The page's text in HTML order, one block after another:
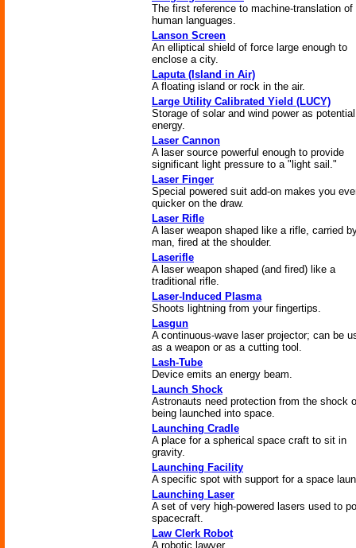
The first reference to machine-translation of
human languages.
Lanson Screen
An elliptical shield of force large enough to
enclose a city.
Laputa (Island in Air)
A floating island or rock in the air.
Large Utility Calibrated Yield (LUCY)
Storage of solar and wind power as potential
energy.
Laser Cannon
A laser source powerful enough to provide
significant light pressure to a "light sail."
Laser Finger
Special powered suit add-on makes you
quicker on the draw.
Laser Rifle
A laser weapon shaped like a rifle, carried
man, fired at the shoulder.
Laserifle
A laser weapon shaped (and fired) like a
traditional rifle.
Laser-Induced Plasma
Shoots lightning from your fingertips.
Lasgun
A continuous-wave laser projector; can be
as a weapon or as a cutting tool.
Lash-Tube
Device emits an energy beam.
Launch Shock
Astronauts need protection from the shock
being launched into space.
Launching Cradle
A place for a spherical space craft to sit in
gravity.
Launching Facility
A specific spot with support for a space
Launching Laser
A set of very high-powered lasers used to
spacecraft.
Law Clerk Robot
A robotic lawyer.